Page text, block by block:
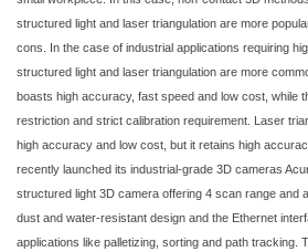
structured light and laser triangulation are more
cons. In the case of industrial applications requiring
structured light and laser triangulation are more
boasts high accuracy, fast speed and low cost, while
restriction and strict calibration requirement. Laser
high accuracy and low cost, but it retains high
recently launched its industrial-grade 3D cameras
structured light 3D camera offering 4 scan range and
dust and water-resistant design and the Ethernet
applications like palletizing, sorting and path tracking.